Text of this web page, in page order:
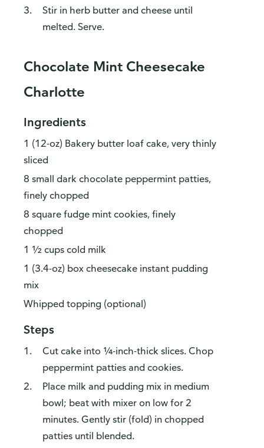
Stir in herb butter and cheese until
melted. Serve.
Chocolate Mint Cheesecake
Charlotte
Ingredients
1 (12-oz) Bakery butter loaf cake, very thinly
sliced
8 small dark chocolate peppermint patties,
finely chopped
8 square fudge mint cookies, finely
chopped
1 ½ cups cold milk
1 (3.4-oz) box cheesecake instant pudding
mix
Whipped topping (optional)
Steps
Cut cake into ¼-inch-thick slices. Chop
peppermint patties and cookies.
Place milk and pudding mix in medium
bowl; beat with mixer on low for 2
minutes. Gently stir (fold) in chopped
patties until blended.